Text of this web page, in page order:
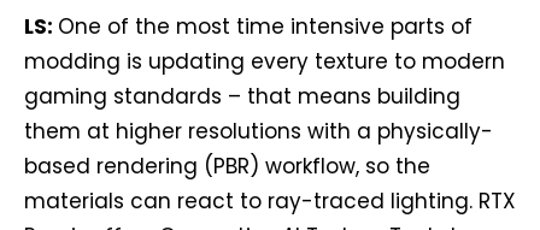
LS: One of the most time intensive parts of
modding is updating every texture to modern
gaming standards – that means building
them at higher resolutions with a physically-
based rendering (PBR) workflow, so the
materials can react to ray-traced lighting. RTX